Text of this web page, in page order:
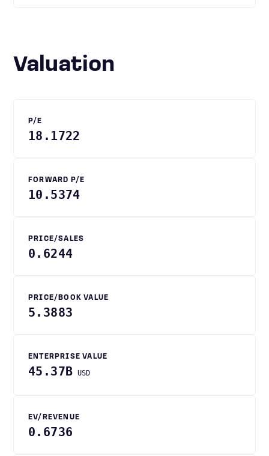
Valuation
P/E
18.1722
FORWARD P/E
10.5374
PRICE/SALES
0.6244
PRICE/BOOK VALUE
5.3883
ENTERPRISE VALUE
45.37B USD
EV/REVENUE
0.6736